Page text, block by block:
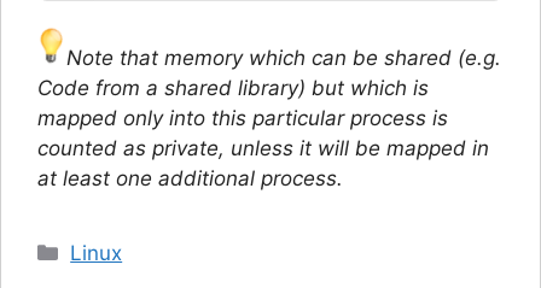
Note that memory which can be shared (e.g.
Code from a shared library) but which is
mapped only into this particular process is
counted as private, unless it will be mapped in
at least one additional process.
Categories
Linux